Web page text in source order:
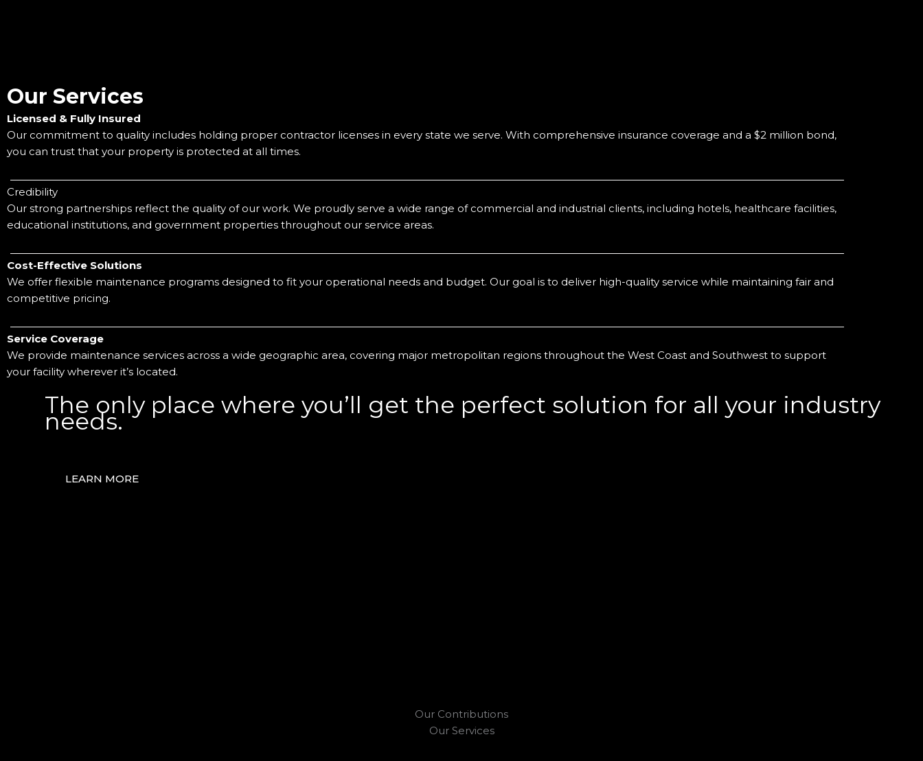
Our Services
Licensed & Fully Insured
Our commitment to quality includes holding proper contractor licenses in every state we serve. With comprehensive insurance coverage and a $2 million bond,
you can trust that your property is protected at all times.
Credibility
Our strong partnerships reflect the quality of our work. We proudly serve a wide range of commercial and industrial clients, including hotels, healthcare facilities,
educational institutions, and government properties throughout our service areas.
Cost-Effective Solutions
We offer flexible maintenance programs designed to fit your operational needs and budget. Our goal is to deliver high-quality service while maintaining fair and
competitive pricing.
Service Coverage
We provide maintenance services across a wide geographic area, covering major metropolitan regions throughout the West Coast and Southwest to support
your facility wherever it’s located.
The only place where you’ll get the perfect solution for all your industry
needs.
LEARN MORE
Our Contributions
Our Services